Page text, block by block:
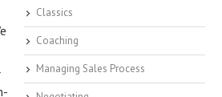
Classics
Coaching
Managing Sales Process